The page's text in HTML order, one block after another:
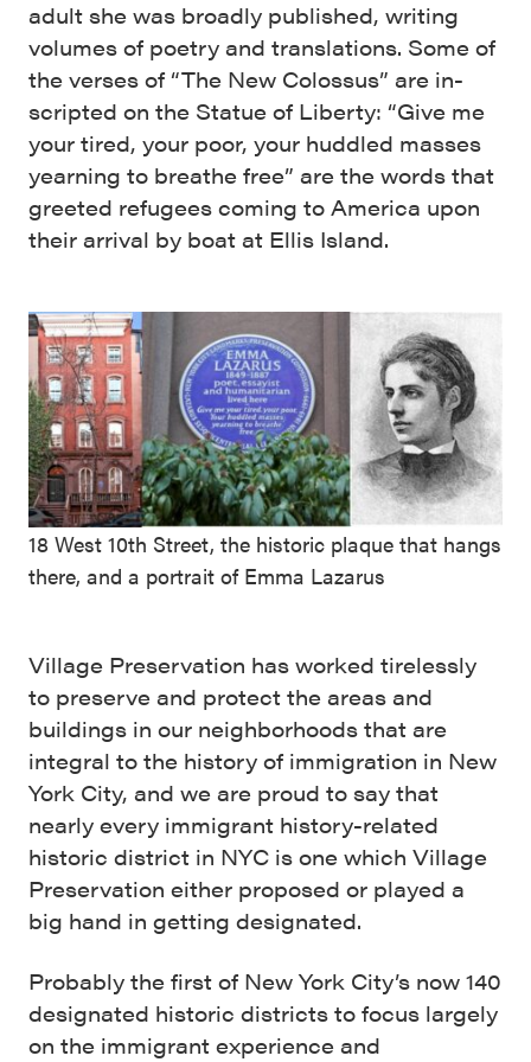
adult she was broadly published, writing
volumes of poetry and translations. Some of
the verses of “The New Colossus” are in-
scripted on the Statue of Liberty: “Give me
your tired, your poor, your huddled masses
yearning to breathe free” are the words that
greeted refugees coming to America upon
their arrival by boat at Ellis Island.
18 West 10th Street, the historic plaque that hangs
there, and a portrait of Emma Lazarus
Village Preservation has worked tirelessly
to preserve and protect the areas and
buildings in our neighborhoods that are
integral to the history of immigration in New
York City, and we are proud to say that
nearly every immigrant history-related
historic district in NYC is one which Village
Preservation either proposed or played a
big hand in getting designated.
Probably the first of New York City’s now 140
designated historic districts to focus largely
on the immigrant experience and